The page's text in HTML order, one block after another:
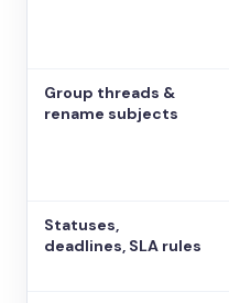
Group threads &
rename subjects
Statuses,
deadlines, SLA rules